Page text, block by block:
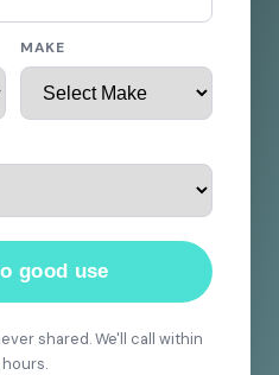
MAKE
good use
shared. We'll call within